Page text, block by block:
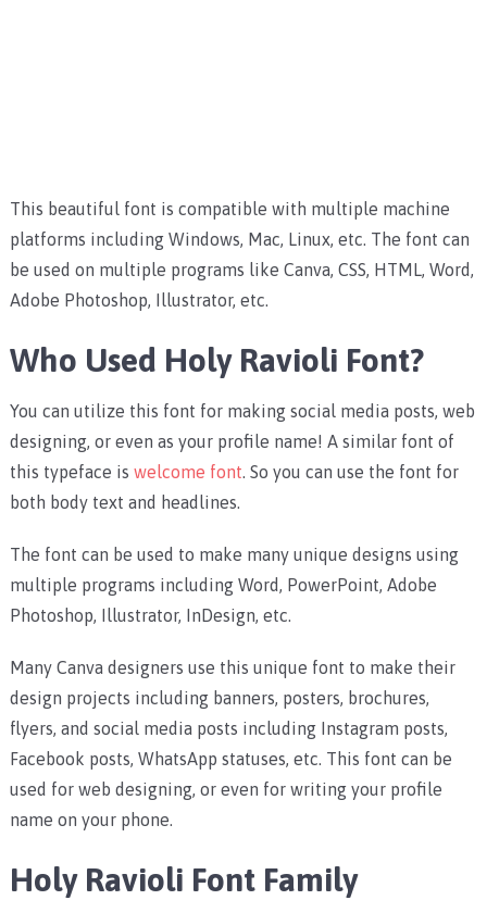
This beautiful font is compatible with multiple machine
platforms including Windows, Mac, Linux, etc. The font can
be used on multiple programs like Canva, CSS, HTML, Word,
Adobe Photoshop, Illustrator, etc.
Who Used Holy Ravioli Font?
You can utilize this font for making social media posts, web
designing, or even as your profile name! A similar font of
this typeface is welcome font. So you can use the font for
both body text and headlines.
The font can be used to make many unique designs using
multiple programs including Word, PowerPoint, Adobe
Photoshop, Illustrator, InDesign, etc.
Many Canva designers use this unique font to make their
design projects including banners, posters, brochures,
flyers, and social media posts including Instagram posts,
Facebook posts, WhatsApp statuses, etc. This font can be
used for web designing, or even for writing your profile
name on your phone.
Holy Ravioli Font Family